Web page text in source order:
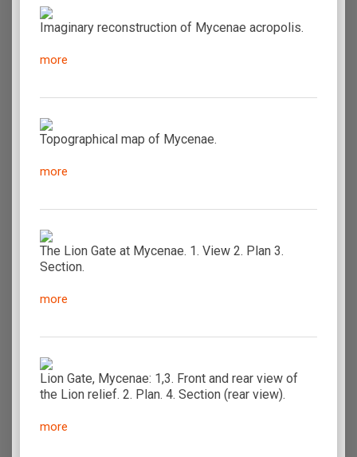
Imaginary reconstruction of Mycenae acropolis.
more
Topographical map of Mycenae.
more
The Lion Gate at Mycenae. 1. View 2. Plan 3.
Section.
more
Lion Gate, Mycenae: 1,3. Front and rear view of
the Lion relief. 2. Plan. 4. Section (rear view).
more